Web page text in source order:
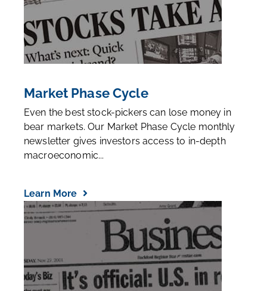
Market Phase Cycle
Even the best stock-pickers can lose money in
bear markets. Our Market Phase Cycle monthly
newsletter gives investors access to in-depth
macroeconomic...
Learn More